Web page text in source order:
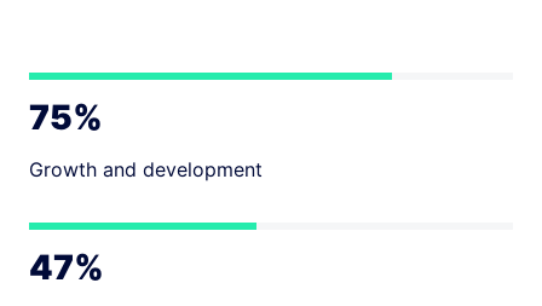
75%
Growth and development
47%